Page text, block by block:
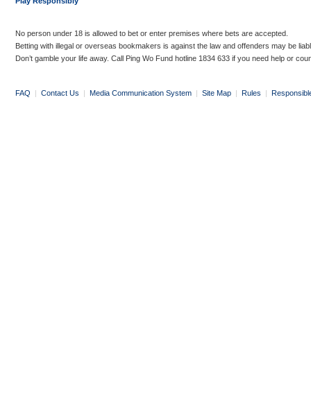
No person under 18 is allowed to bet or enter premises where bets are accepted.
Betting with illegal or overseas bookmakers is against the law and offenders may be
Don’t gamble your life away. Call Ping Wo Fund hotline 1834 633 if you need help or
FAQ | Contact Us | Media Communication System | Site Map | Rules |